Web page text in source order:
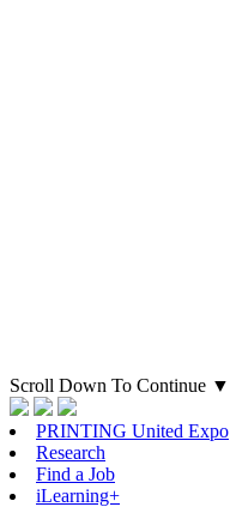
Scroll Down To Continue ▼
PRINTING United Expo
Research
Find a Job
iLearning+